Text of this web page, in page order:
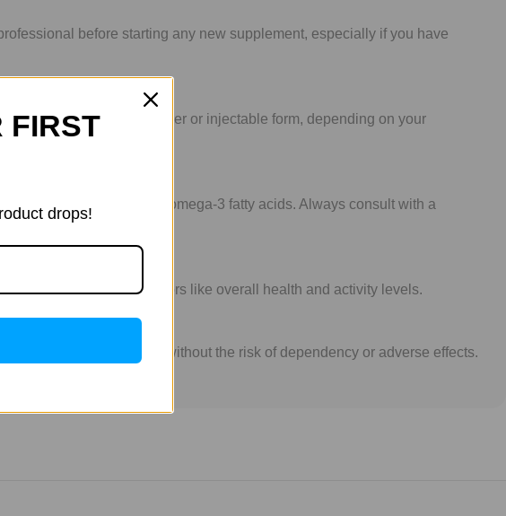
before starting any new supplement, especially if you have
be taken daily in powder or injectable form, depending on your
such as glucosamine or omega-3 fatty acids. Always consult with a
may vary based on factors like overall health and activity levels.
sustained joint health without the risk of dependency or adverse effects.
FIRST
drops!